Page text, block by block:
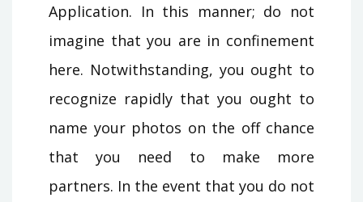
Application. In this manner; do not
imagine that you are in confinement
here. Notwithstanding, you ought to
recognize rapidly that you ought to
name your photos on the off chance
that you need to make more
partners. In the event that you do not